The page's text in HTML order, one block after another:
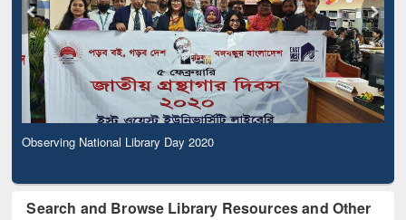
Observing National Library Day 2020
Search and Browse Library Resources and Other